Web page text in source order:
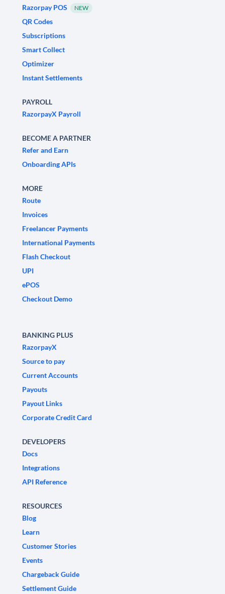
Razorpay POS
NEW
QR Codes
Subscriptions
Smart Collect
Optimizer
Instant Settlements
PAYROLL
RazorpayX Payroll
BECOME A PARTNER
Refer and Earn
Onboarding APIs
MORE
Route
Invoices
Freelancer Payments
International Payments
Flash Checkout
UPI
ePOS
Checkout Demo
BANKING PLUS
RazorpayX
Source to pay
Current Accounts
Payouts
Payout Links
Corporate Credit Card
DEVELOPERS
Docs
Integrations
API Reference
RESOURCES
Blog
Learn
Customer Stories
Events
Chargeback Guide
Settlement Guide